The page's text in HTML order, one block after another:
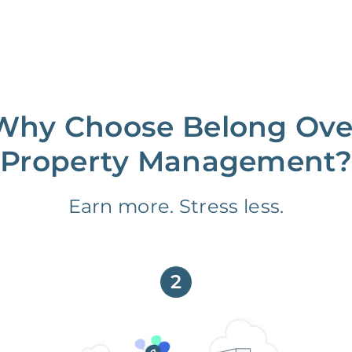
Choose Belong
Property Management?
Earn more. Stress less.
2